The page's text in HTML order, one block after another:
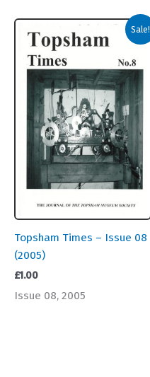
Sale!
Topsham Times – Issue 08
(2005)
£1.00
Issue 08, 2005